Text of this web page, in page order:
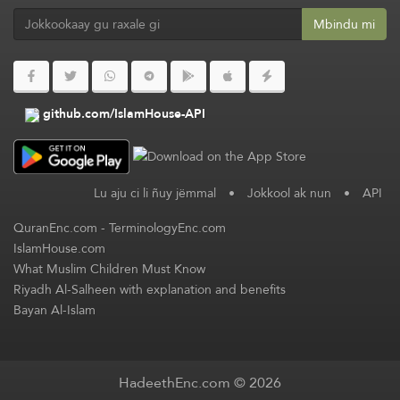
Mbindu mi
github.com/IslamHouse-API
Lu aju ci li ñuy jëmmal • Jokkool ak nun • API
QuranEnc.com-TerminologyEnc.com
IslamHouse.com
What Muslim Children Must Know
Riyadh Al-Salheen with explanation and benefits
Bayan Al-Islam
HadeethEnc.com © 2026